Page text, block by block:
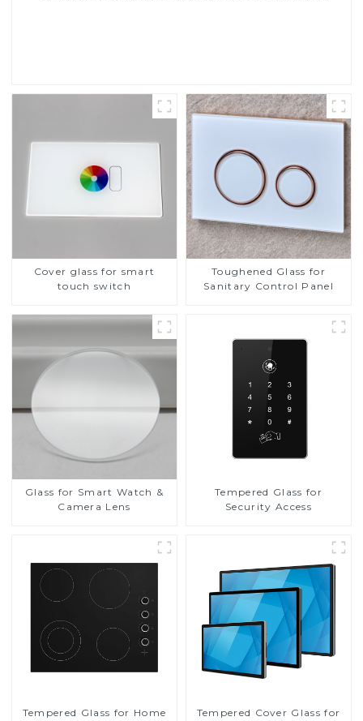
Cover glass for smart
touch switch
Toughened Glass for
Sanitary Control Panel
Glass for Smart Watch &
Camera Lens
Tempered Glass for
Security Access
Tempered Glass for Home
Tempered Cover Glass for